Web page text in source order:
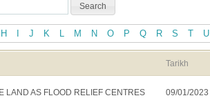
H I J K L M N O P Q R S T U
Tarikh
LAND AS FLOOD RELIEF CENTRES 09/01/2023